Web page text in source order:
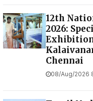
12th
2026:
Chennai
08/Aug/2026